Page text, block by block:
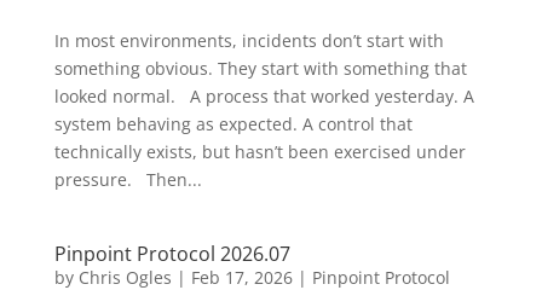
In most environments, incidents don’t start with
something obvious. They start with something that
looked normal. A process that worked yesterday. A
system behaving as expected. A control that
technically exists, but hasn’t been exercised under
pressure. Then...
Pinpoint Protocol 2026.07
by Chris Ogles | Feb 17, 2026| Pinpoint Protocol